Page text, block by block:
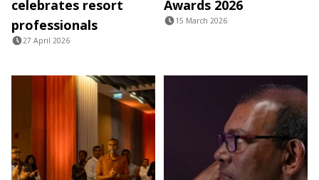
celebrates resort
professionals
27 April 2026
Awards 2026
15 March 2026